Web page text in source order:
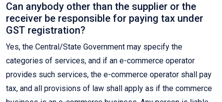
Can anybody other than the supplier or the
receiver be responsible for paying tax under
GST registration?
Yes, the Central/State Government may specify the
categories of services, and if an e-commerce operator
provides such services, the e-commerce operator shall pay
tax, and all provisions of law shall apply as if the commerce